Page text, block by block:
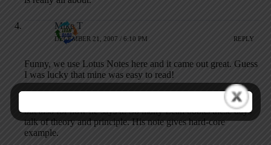
Mike T
DECEMBER 21, 2007 / 6:10 PM REPLY
Funny, we use Lotus Notes here and it came out great. Guess
I was lucky that mine was easy to read!
In addition, not only is Jim’s letter fantastic for what it says,
but also for how he says it. So many Lean books these days
talk of theory and principle. His note gives hard-core
example.